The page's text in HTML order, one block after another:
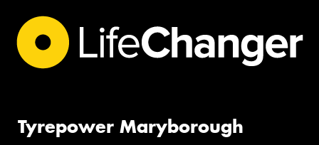
Tyrepower Maryborough